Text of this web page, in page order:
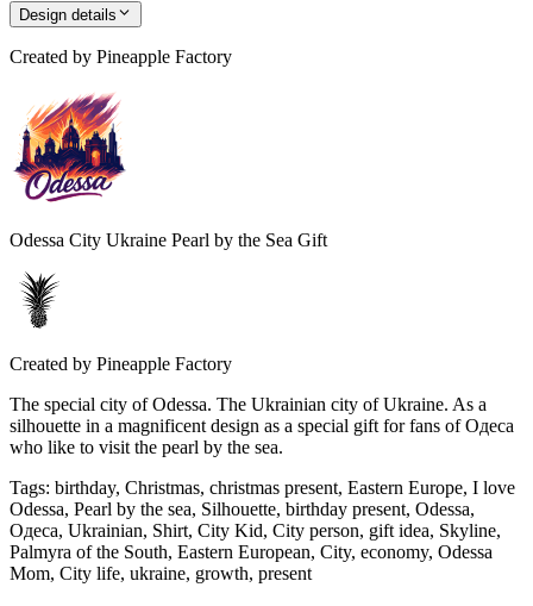
Design details
Created by Pineapple Factory
Odessa City Ukraine Pearl by the Sea Gift
Created by Pineapple Factory
The special city of Odessa. The Ukrainian city of Ukraine. As a
silhouette in a magnificent design as a special gift for fans of Одеса
who like to visit the pearl by the sea.
Tags: birthday, Christmas, christmas present, Eastern Europe, I love
Odessa, Pearl by the sea, Silhouette, birthday present, Odessa,
Одеса, Ukrainian, Shirt, City Kid, City person, gift idea, Skyline,
Palmyra of the South, Eastern European, City, economy, Odessa
Mom, City life, ukraine, growth, present